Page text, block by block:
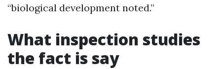
“biological development noted.”
What inspection studies
the fact is say